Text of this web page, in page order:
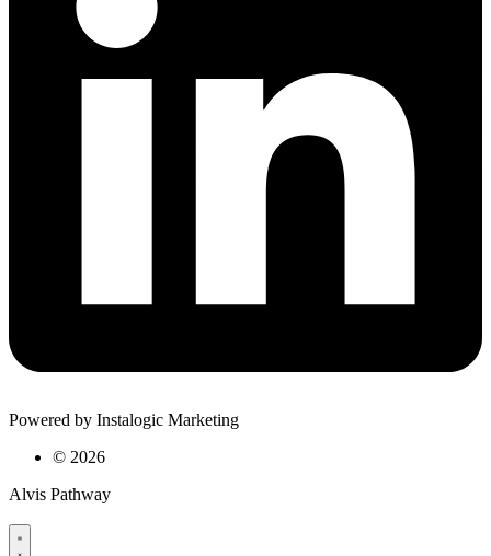
Powered by Instalogic Marketing
© 2026
Alvis Pathway